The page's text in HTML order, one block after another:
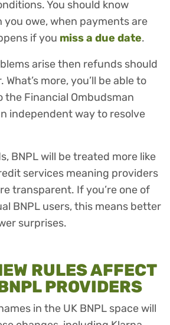
You should know
owe, when payments are
if you miss a due date.
arise then refunds should
more, you’ll be able to
the Financial Ombudsman
independent way to resolve
BNPL will be treated more like
services meaning providers
transparent. If you’re one of
BNPL users, this means better
surprises.
RULES AFFECT
PROVIDERS
in the UK BNPL space will